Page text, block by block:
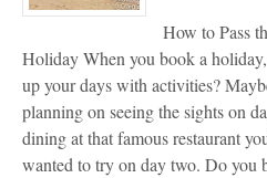
How to Pass
Holiday When you book a
up your days with activities?
planning on seeing the sights on
dining at that famous restaurant
wanted to try on day two. Do you